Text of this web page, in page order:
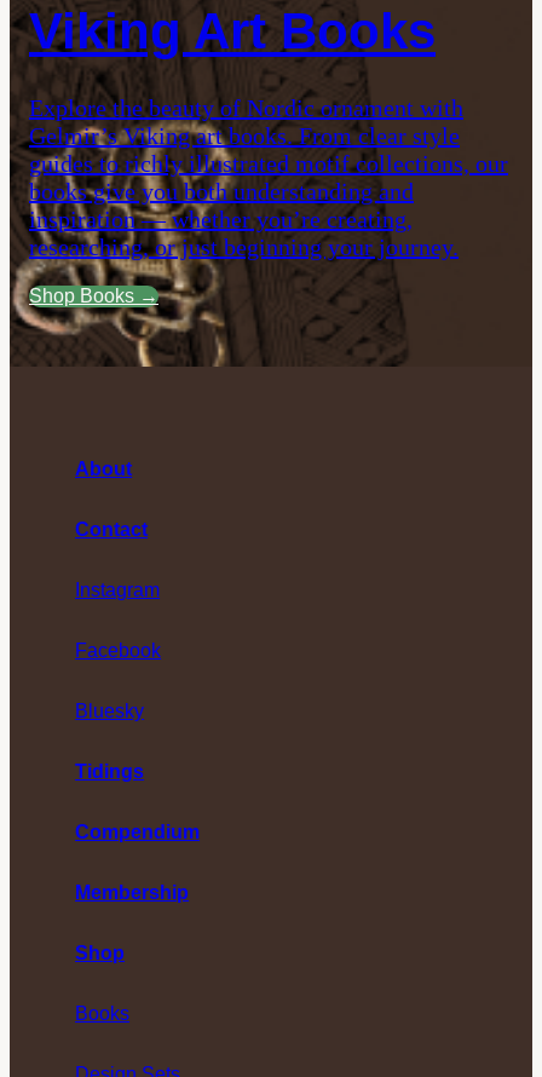
Viking Art Books
Explore the beauty of Nordic ornament with
Gelmir’s Viking art books. From clear style
guides to richly illustrated motif collections, our
books give you both understanding and
inspiration — whether you’re creating,
researching, or just beginning your journey.
Shop Books →
About
Contact
Instagram
Facebook
Bluesky
Tidings
Compendium
Membership
Shop
Books